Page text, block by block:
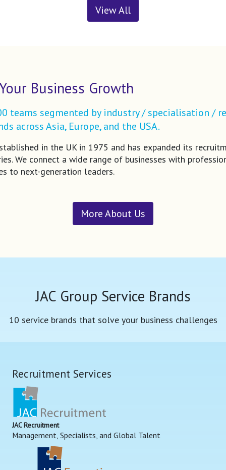
View All
Business Growth
teams segmented by industry / specialisation /
across Asia, Europe, and the USA.
in the UK in 1975 and has expanded its
We connect a wide range of businesses with
to next-generation leaders.
More About Us
JAC Group Service Brands
10 service brands that solve your business challenges
Recruitment Services
JAC Recruitment
Management, Specialists, and Global Talent